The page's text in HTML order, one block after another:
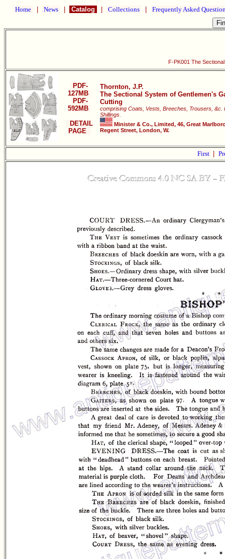
Home News Catalog Collections Frequently Asked
F-PK001 The
PDF-
127MB
PDF-
592MB
DETAIL
PAGE
Thornton, J.P.
The Sectional System of Gentlemen's
Cutting
comprising Coats, Vests, Breeches, Trousers, &c.
Shillings.
Minister & Co., Limited, 46, Great
Regent Street, London, W.
First